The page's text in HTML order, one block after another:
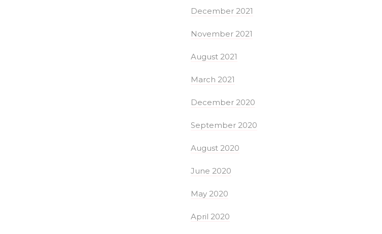
December 2021
November 2021
August 2021
March 2021
December 2020
September 2020
August 2020
June 2020
May 2020
April 2020